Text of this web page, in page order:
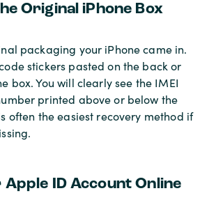
Original iPhone Box
packaging your iPhone came in.
stickers pasted on the back or
box. You will clearly see the IMEI
printed above or below the
often the easiest recovery method if
Apple ID Account Online